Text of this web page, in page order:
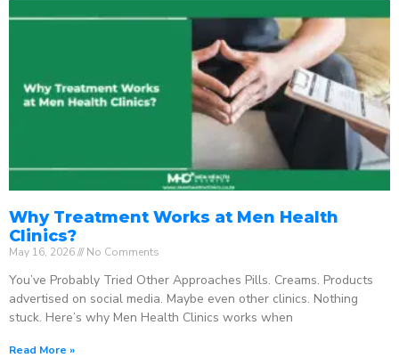
Why Treatment Works at Men Health
Clinics?
May 16, 2026 No Comments
You’ve Probably Tried Other Approaches Pills. Creams. Products
advertised on social media. Maybe even other clinics. Nothing
stuck. Here’s why Men Health Clinics works when
Read More »